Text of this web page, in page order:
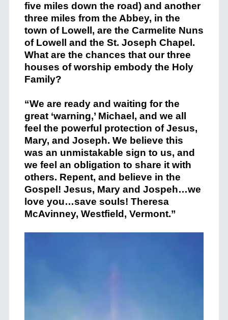
five miles down the road) and another
three miles from the Abbey, in the
town of Lowell, are the Carmelite Nuns
of Lowell and the St. Joseph Chapel.
What are the chances that our three
houses of worship embody the Holy
Family?
“We are ready and waiting for the
great ‘warning,’ Michael, and we all
feel the powerful protection of Jesus,
Mary, and Joseph. We believe this
was an unmistakable sign to us, and
we feel an obligation to share it with
others. Repent, and believe in the
Gospel! Jesus, Mary and Jospeh…we
love you…save souls! Theresa
McAvinney, Westfield, Vermont.”